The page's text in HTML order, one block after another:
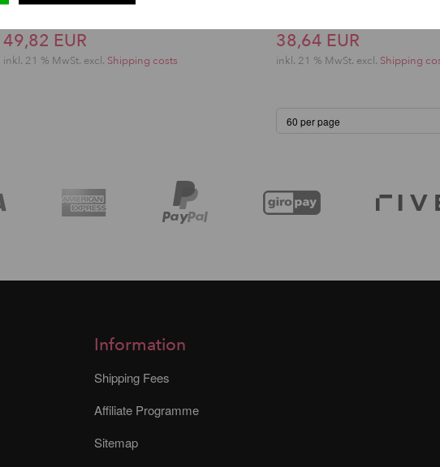
49,82 EUR
inkl. 21 % MwSt. excl. Shipping costs
38,64 EUR
inkl. 21 % MwSt. excl. Shipping
Information
Shipping Fees
Affiliate Programme
Sitemap